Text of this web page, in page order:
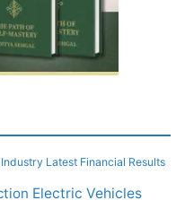
Latest Financial Results
Electric Vehicles